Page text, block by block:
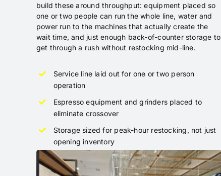
build these around throughput: equipment placed so
one or two people can run the whole line, water and
power run to the machines that actually create the
wait time, and just enough back-of-counter storage to
get through a rush without restocking mid-line.
Service line laid out for one or two person
operation
Espresso equipment and grinders placed to
eliminate crossover
Storage sized for peak-hour restocking, not just
opening inventory